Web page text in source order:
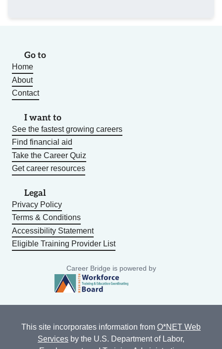
Go to
Home
About
Contact
I want to
See the fastest growing careers
Find financial aid
Take the Career Quiz
Get career resources
Legal
Privacy Policy
Terms & Conditions
Accessibility Statement
Eligible Training Provider List
Career Bridge is powered by
This site incorporates information from O*NET Web
Services by the U.S. Department of Labor,